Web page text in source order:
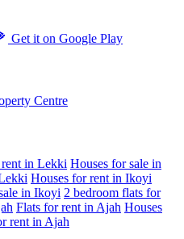
Get it on Google Play
Centre
in Lekki Houses for sale in
Houses for rent in Ikoyi
in Ikoyi 2 bedroom flats for
Flats for rent in Ajah Houses
rent in Ajah